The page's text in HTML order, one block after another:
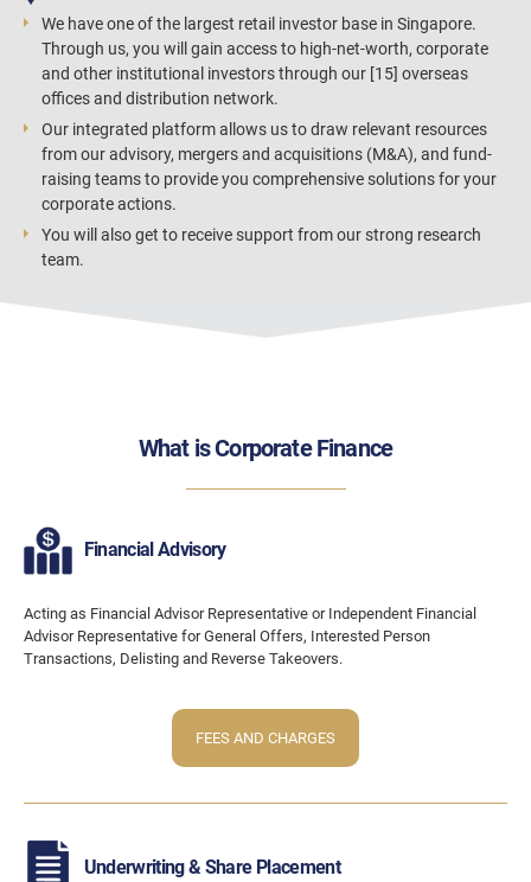
We have one of the largest retail investor base in Singapore.
Through us, you will gain access to high-net-worth, corporate
and other institutional investors through our [15] overseas
offices and distribution network.
Our integrated platform allows us to draw relevant resources
from our advisory, mergers and acquisitions (M&A), and fund-
raising teams to provide you comprehensive solutions for your
corporate actions.
You will also get to receive support from our strong research
team.
What is Corporate Finance
Financial Advisory
Acting as Financial Advisor Representative or Independent Financial
Advisor Representative for General Offers, Interested Person
Transactions, Delisting and Reverse Takeovers.
FEES AND CHARGES
Underwriting & Share Placement